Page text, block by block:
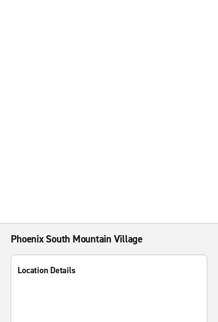
Phoenix South Mountain Village
Location Details